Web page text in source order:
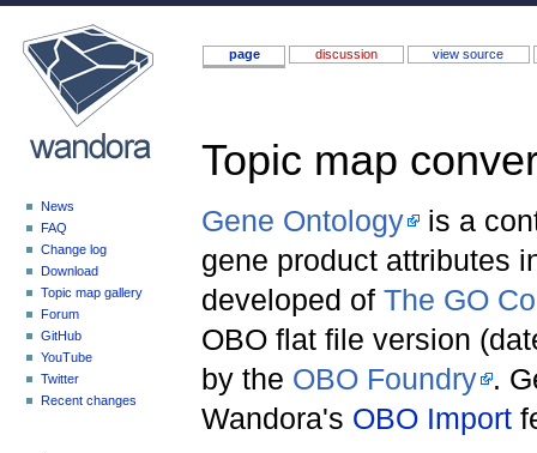
Topic map
Gene Ontology is a
gene product attributes
developed of The GO
OBO flat file version
by the OBO Foundry .
Wandora's OBO Import
page discussion view source
News
FAQ
Change log
Download
Topic map gallery
Forum
GitHub
YouTube
Twitter
Recent changes